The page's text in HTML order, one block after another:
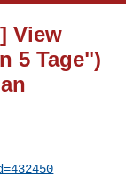
View
5 Tage")